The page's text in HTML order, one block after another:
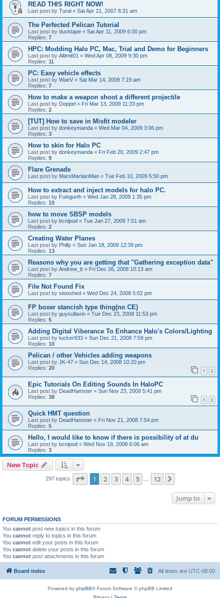
READ THIS RIGHT NOW!
Last post by Tural « Sat Apr 21, 2007 8:31 am
The Perfected Pelican Tutorial
Last post by ducktape « Sat Apr 11, 2009 6:00 pm
Replies: 7
HPC: Modding Halo PC, Mac, Trial and Demo for Beginners
Last post by Altimit01 « Wed Apr 08, 2009 9:30 pm
Replies: 11
PC: Easy vehicle effects
Last post by WaeV « Sat Mar 14, 2009 7:19 am
Replies: 7
How to make a weapon shoot a different projectile
Last post by Doppel « Fri Mar 13, 2009 11:33 pm
Replies: 2
[TUT] How to save in Misfit modeler
Last post by donkeymanda « Wed Mar 04, 2009 3:06 pm
Replies: 3
How to skin for Halo PC
Last post by donkeymanda « Fri Feb 20, 2009 2:47 pm
Replies: 9
Flare Grenade
Last post by MarsMartianMan « Tue Feb 10, 2009 5:50 pm
How to extract and inject models for halo PC.
Last post by Fuingurth « Wed Jan 28, 2009 1:35 pm
Replies: 10
how to move SBSP models
Last post by bcnipod « Tue Jan 27, 2009 7:51 am
Replies: 2
Creating Water Planes
Last post by Philly « Sun Jan 18, 2009 12:39 pm
Replies: 13
Reasons why you are getting that "Gathering exception data"
Last post by Andrew_b « Fri Dec 26, 2008 10:13 am
Replies: 7
File Not Found Fix
Last post by stooshed « Wed Dec 24, 2008 5:02 pm
FP boxer stancish type thing(no CE)
Last post by guysullavin « Tue Dec 23, 2008 11:53 pm
Replies: 5
Adding Digital Viberance To Enhance Halo's Colors/Lighting
Last post by tucker933 « Sun Dec 21, 2008 7:59 pm
Replies: 10
Pelican / other Vehicles adding weapons
Last post by JK-47 « Sun Dec 14, 2008 10:20 pm
Replies: 20 1 2
Epic Tutorials On Editing Sounds In HaloPC
Last post by DeadHamster « Sun Nov 23, 2008 5:41 pm
Replies: 38 1 2
Quick HMT question
Last post by DeadHamster « Fri Nov 21, 2008 7:54 pm
Replies: 5
Hello, I would like to know if there is possibility of at du
Last post by bcnipod « Wed Nov 19, 2008 6:06 am
Replies: 3
New Topic
297 topics Page 1of 12
1 2 3 4 5 12
Jump to
FORUM PERMISSIONS
You cannot post new topics in this forum
You cannot reply to topics in this forum
You cannot edit your posts in this forum
You cannot delete your posts in this forum
You cannot post attachments in this forum
Board index All times are UTC-08:00
Powered by phpBB® Forum Software © phpBB Limited